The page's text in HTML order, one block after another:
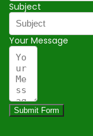
Subject
Your Message
Submit Form